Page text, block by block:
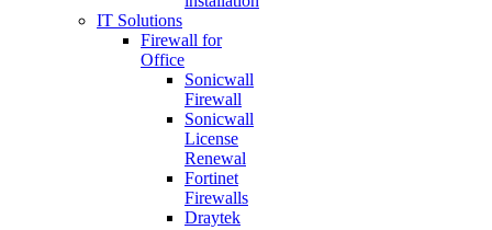
IT Solutions
Firewall for
Office
Sonicwall
Firewall
Sonicwall
License
Renewal
Fortinet
Firewalls
Draytek